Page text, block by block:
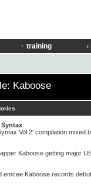
training
Kaboose
Syntax
Vol 2' compilation mixed
Kaboose getting major
emcee Kaboose records